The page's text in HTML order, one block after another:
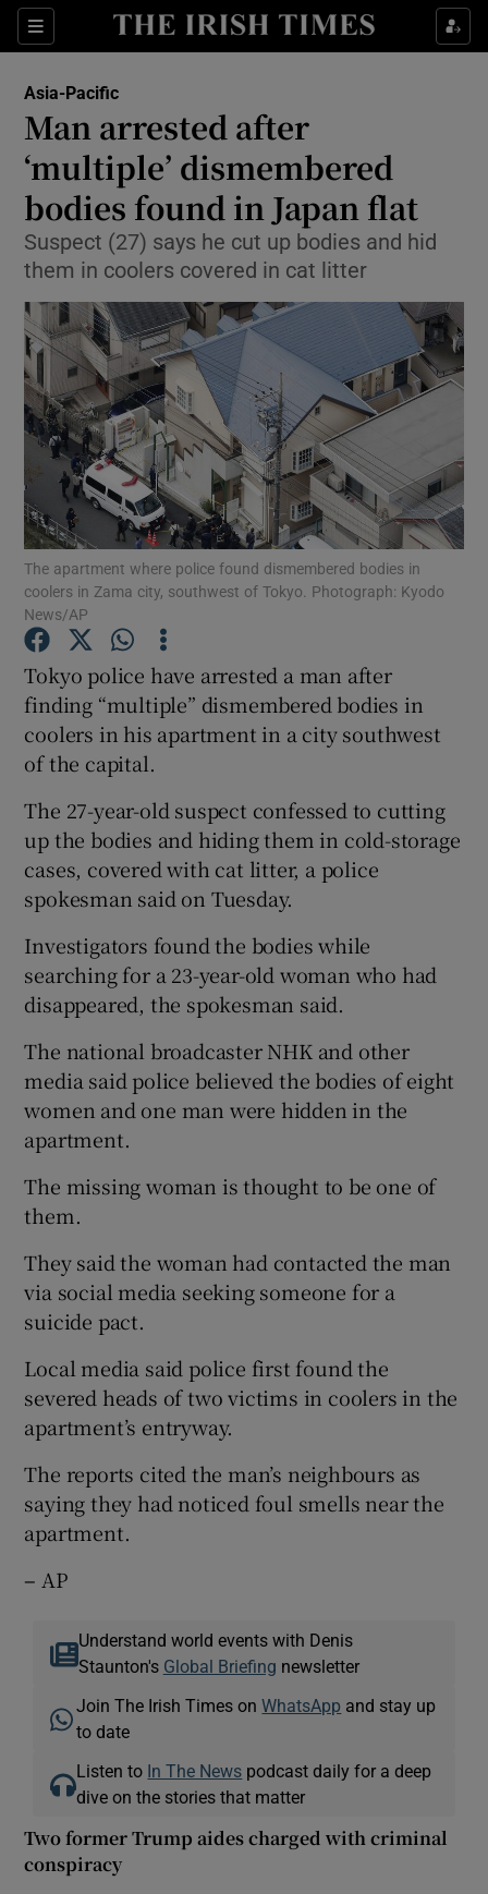
Sections
Show Culture sub sections
Show Technology sub sections
Show Motors sub sections
Show Podcasts sub sections
Show Gaeilge sub sections
Show Sponsored sub sections
Asia-Pacific
Man arrested after
‘multiple’ dismembered
bodies found in Japan flat
Suspect (27) says he cut up bodies and hid
them in coolers covered in cat litter
The apartment where police found dismembered bodies in
coolers in Zama city, southwest of Tokyo. Photograph: Kyodo
News/AP
Tokyo police have arrested a man after
finding “multiple” dismembered bodies in
coolers in his apartment in a city southwest
of the capital.
The 27-year-old suspect confessed to cutting
up the bodies and hiding them in cold-storage
cases, covered with cat litter, a police
spokesman said on Tuesday.
Investigators found the bodies while
searching for a 23-year-old woman who had
disappeared, the spokesman said.
The national broadcaster NHK and other
media said police believed the bodies of eight
women and one man were hidden in the
apartment.
The missing woman is thought to be one of
them.
They said the woman had contacted the man
via social media seeking someone for a
suicide pact.
Local media said police first found the
severed heads of two victims in coolers in the
apartment’s entryway.
The reports cited the man’s neighbours as
saying they had noticed foul smells near the
apartment.
– AP
Understand world events with Denis
Staunton's Global Briefing newsletter
Join The Irish Times onWhatsApp and stay up
to date
Listen to In The News podcast daily for a deep
dive on the stories that matter
Two former Trump aides charged with criminal
conspiracy